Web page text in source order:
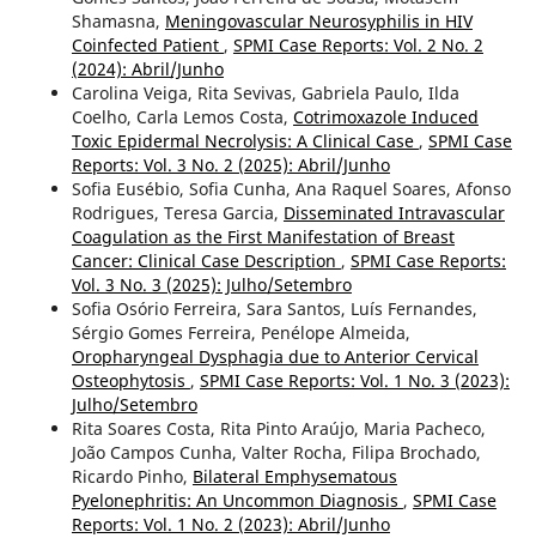
Shamasna, Meningovascular Neurosyphilis in HIV
Coinfected Patient , SPMI Case Reports: Vol. 2 No. 2
(2024): Abril/Junho
Carolina Veiga, Rita Sevivas, Gabriela Paulo, Ilda
Coelho, Carla Lemos Costa, Cotrimoxazole Induced
Toxic Epidermal Necrolysis: A Clinical Case , SPMI Case
Reports: Vol. 3 No. 2 (2025): Abril/Junho
Sofia Eusébio, Sofia Cunha, Ana Raquel Soares, Afonso
Rodrigues, Teresa Garcia, Disseminated Intravascular
Coagulation as the First Manifestation of Breast
Cancer: Clinical Case Description , SPMI Case Reports:
Vol. 3 No. 3 (2025): Julho/Setembro
Sofia Osório Ferreira, Sara Santos, Luís Fernandes,
Sérgio Gomes Ferreira, Penélope Almeida,
Oropharyngeal Dysphagia due to Anterior Cervical
Osteophytosis , SPMI Case Reports: Vol. 1 No. 3 (2023):
Julho/Setembro
Rita Soares Costa, Rita Pinto Araújo, Maria Pacheco,
João Campos Cunha, Valter Rocha, Filipa Brochado,
Ricardo Pinho, Bilateral Emphysematous
Pyelonephritis: An Uncommon Diagnosis , SPMI Case
Reports: Vol. 1 No. 2 (2023): Abril/Junho